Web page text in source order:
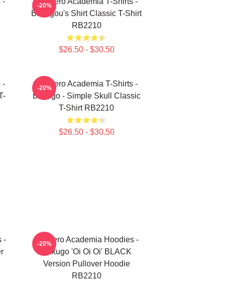
Bakugou's Shirt Classic T-Shirt
RB2210
$26.50 - $30.50
-20%
-
My Hero Academia T-Shirts -
Bakugo - Simple Skull Classic
T-Shirt RB2210
$26.50 - $30.50
-20%
-
My Hero Academia Hoodies -
Bakugo 'Oi Oi Oi' BLACK
Version Pullover Hoodie
RB2210
-20%